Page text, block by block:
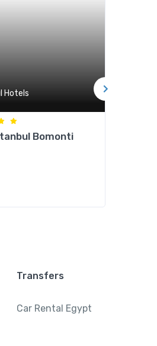
Hotels
Bomonti
Transfers
Car Rental Egypt